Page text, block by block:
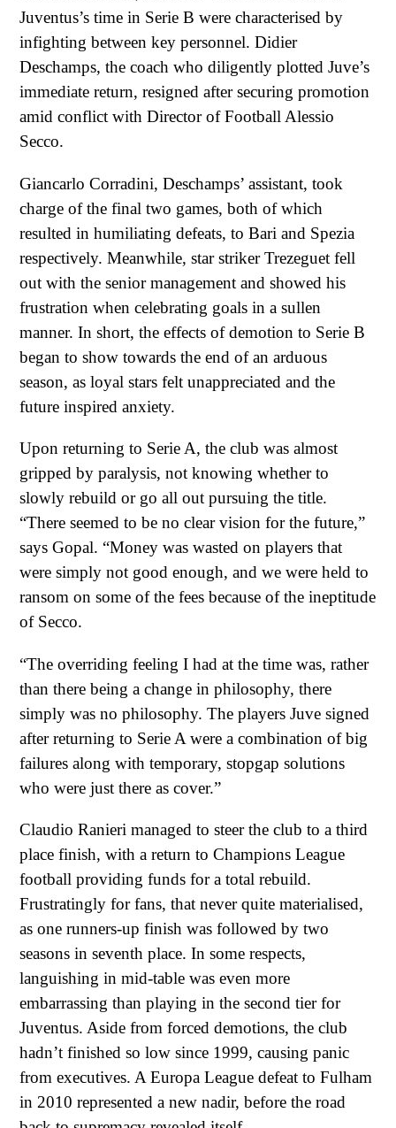
Juventus’s time in Serie B were characterised by
infighting between key personnel. Didier
Deschamps, the coach who diligently plotted Juve’s
immediate return, resigned after securing promotion
amid conflict with Director of Football Alessio
Secco.
Giancarlo Corradini, Deschamps’ assistant, took
charge of the final two games, both of which
resulted in humiliating defeats, to Bari and Spezia
respectively. Meanwhile, star striker Trezeguet fell
out with the senior management and showed his
frustration when celebrating goals in a sullen
manner. In short, the effects of demotion to Serie B
began to show towards the end of an arduous
season, as loyal stars felt unappreciated and the
future inspired anxiety.
Upon returning to Serie A, the club was almost
gripped by paralysis, not knowing whether to
slowly rebuild or go all out pursuing the title.
“There seemed to be no clear vision for the future,”
says Gopal. “Money was wasted on players that
were simply not good enough, and we were held to
ransom on some of the fees because of the ineptitude
of Secco.
“The overriding feeling I had at the time was, rather
than there being a change in philosophy, there
simply was no philosophy. The players Juve signed
after returning to Serie A were a combination of big
failures along with temporary, stopgap solutions
who were just there as cover.”
Claudio Ranieri managed to steer the club to a third
place finish, with a return to Champions League
football providing funds for a total rebuild.
Frustratingly for fans, that never quite materialised,
as one runners-up finish was followed by two
seasons in seventh place. In some respects,
languishing in mid-table was even more
embarrassing than playing in the second tier for
Juventus. Aside from forced demotions, the club
hadn’t finished so low since 1999, causing panic
from executives. A Europa League defeat to Fulham
in 2010 represented a new nadir, before the road